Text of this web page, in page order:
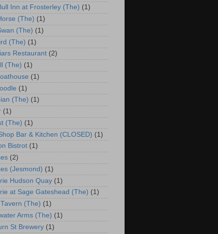
Inn at Frosterley (The) (1)
(The) (1)
(The) (1)
(The) (1)
Restaurant (2)
(The) (1)
(1)
(1)
(The) (1)
(1)
(The) (1)
Bar & Kitchen (CLOSED) (1)
Bistrot (1)
(2)
(Jesmond) (1)
Hudson Quay (1)
at Sage Gateshead (The) (1)
(The) (1)
Arms (The) (1)
St Brewery (1)